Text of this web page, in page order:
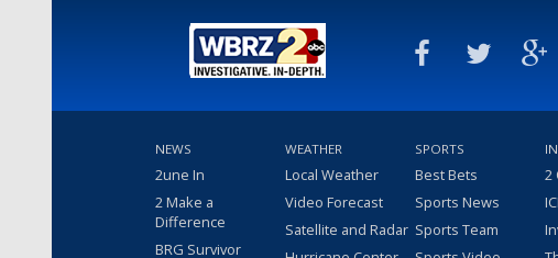
NEWS
2une In
2 Make a
Difference
BRG Survivor
WEATHER
Local Weather
Video Forecast
Satellite and Radar
SPORTS
Best Bets
Sports News
Sports Team
2